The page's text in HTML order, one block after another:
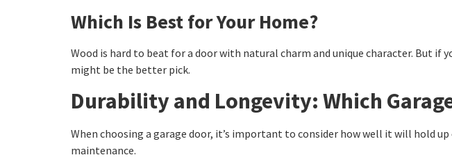
Which Is Best for Your Home?
Wood is hard to beat for a door with natural charm and unique character. But
might be the better pick.
Durability and Longevity: Which
When choosing a garage door, it’s important to consider how well it will hold
maintenance.